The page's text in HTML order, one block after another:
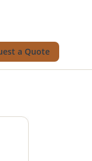
a Quote